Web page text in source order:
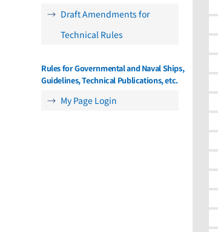
Draft Amendments for
Technical Rules
Rules for Governmental and Naval Ships,
Guidelines, Technical Publications, etc.
My Page Login